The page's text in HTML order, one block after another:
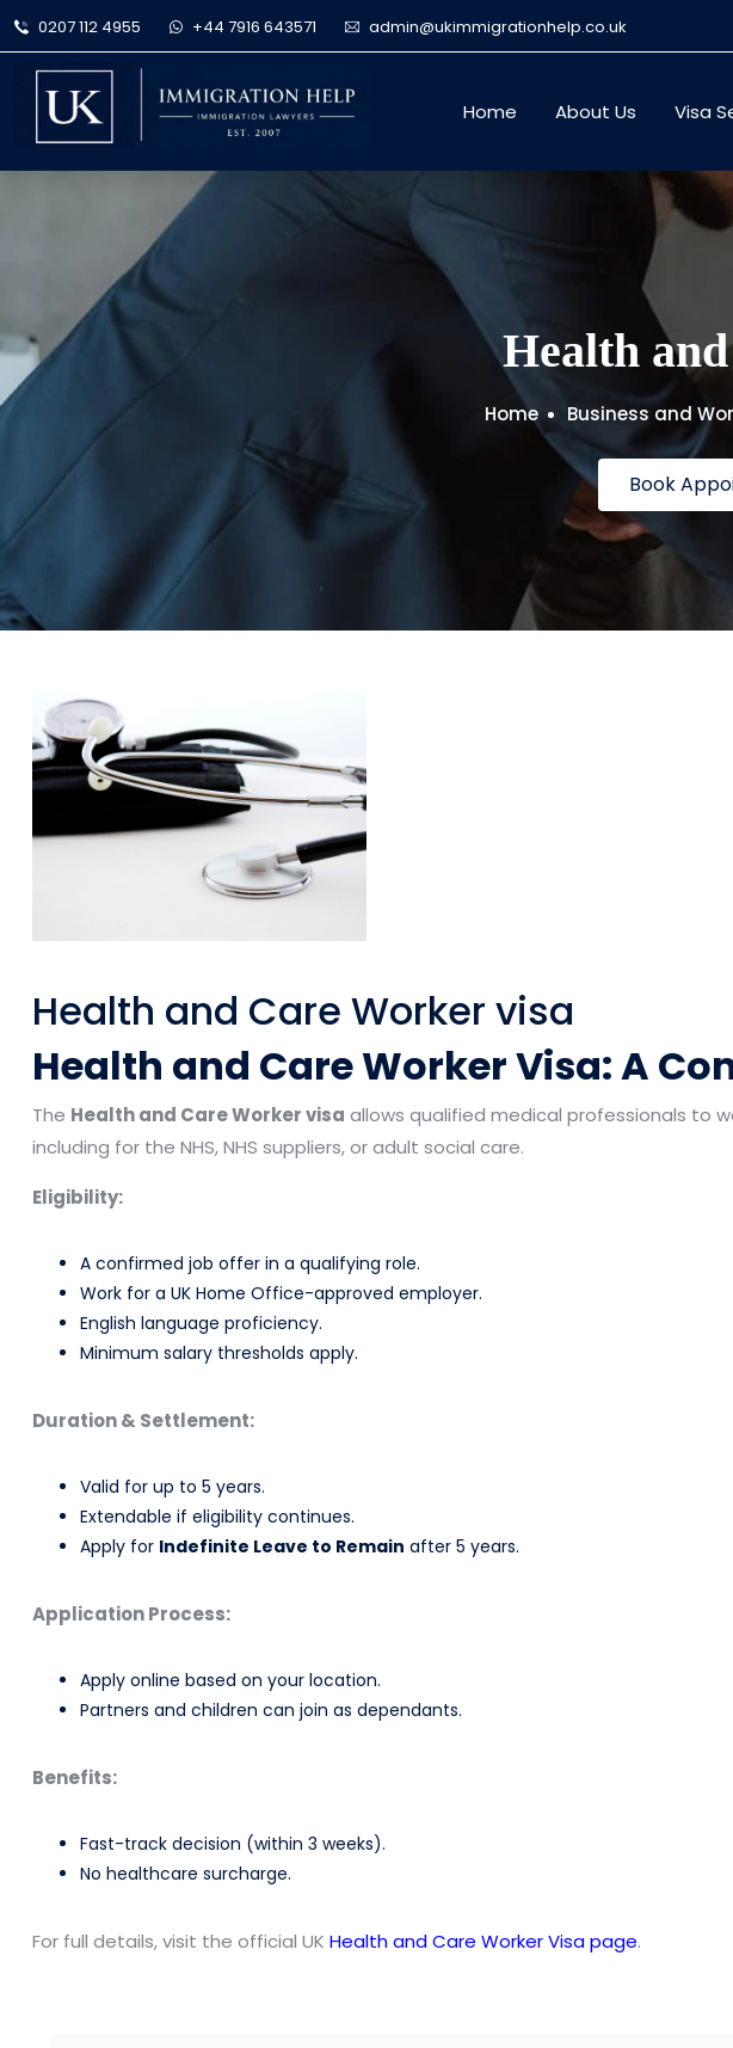
0207 112 4955 +44 7916 643571 admin@ukimmigrationhelp.co.uk
Home About Us Visa
Health
Home Business and
Book
Health and Care Worker visa
Health and Care Worker Visa: A
The Health and Care Worker visa allows qualified medical professionals to
including for the NHS, NHS suppliers, or adult social care.
Eligibility:
A confirmed job offer in a qualifying role.
Work for a UK Home Office-approved employer.
English language proficiency.
Minimum salary thresholds apply.
Duration & Settlement:
Valid for up to 5 years.
Extendable if eligibility continues.
Apply for Indefinite Leave to Remain after 5 years.
Application Process:
Apply online based on your location.
Partners and children can join as dependants.
Benefits:
Fast-track decision (within 3 weeks).
No healthcare surcharge.
For full details, visit the official UK Health and Care Worker Visa page.